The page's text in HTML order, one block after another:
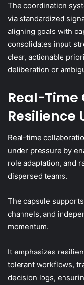
The coordination
via standardized
aligning goals with
consolidates input
clear, actionable
deliberation or
Real-
Resilience
Real-time
under pressure by
role adaptation, and
dispersed teams.
The capsule
channels, and
momentum.
It emphasizes
tolerant workflows,
decision logs,